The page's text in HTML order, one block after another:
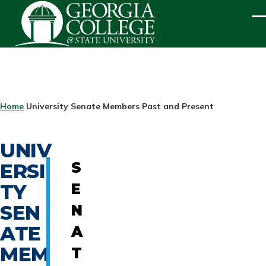
Skip to main content
BREADCRUMB
Home University Senate Members Past and Present
UNIV
ERSI
TY
SEN
ATE
MEM
S
E
N
A
T